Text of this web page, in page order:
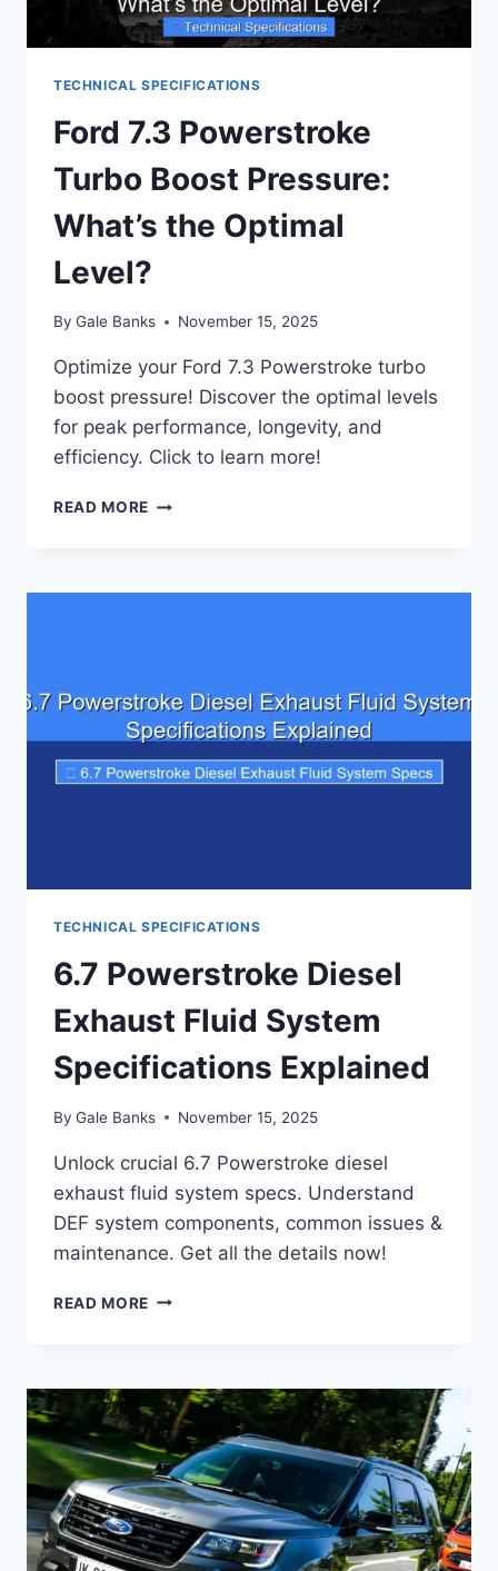
TECHNICAL SPECIFICATIONS
Ford 7.3 Powerstroke
Turbo Boost Pressure:
What’s the Optimal
Level?
By Gale Banks November 15, 2025
Optimize your Ford 7.3 Powerstroke turbo
boost pressure! Discover the optimal levels
for peak performance, longevity, and
efficiency. Click to learn more!
READ MORE FORD
BOOST
OPTIMAL
LEVEL?
TECHNICAL SPECIFICATIONS
6.7 Powerstroke Diesel
Exhaust Fluid System
Specifications Explained
By Gale Banks November 15, 2025
Unlock crucial 6.7 Powerstroke diesel
exhaust fluid system specs. Understand
DEF system components, common issues &
maintenance. Get all the details now!
READ MORE 6.7
FLUID
SYSTEM
SPECIFICATIONS
EXPLAINED